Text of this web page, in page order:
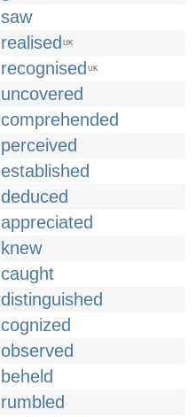
saw
realised UK
recognised UK
uncovered
comprehended
perceived
established
deduced
appreciated
knew
caught
distinguished
cognized
observed
beheld
rumbled